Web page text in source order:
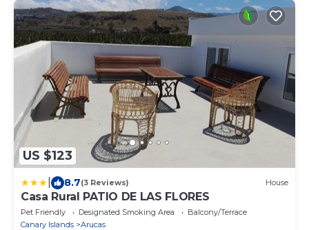
US $123
8.7(3 Reviews) House
Casa Rural PATIO DE LAS FLORES
Pet Friendly Designated Smoking Area
Balcony/Terrace
Canary Islands
Arucas